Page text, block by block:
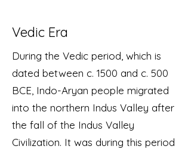
Vedic Era
During the Vedic period, which is
dated between c. 1500 and c. 500
BCE, Indo-Aryan people migrated
into the northern Indus Valley after
the fall of the Indus Valley
Civilization. It was during this period